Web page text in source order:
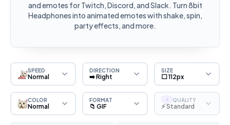
and emotes for Twitch, Discord, and Slack. Turn 8bit
Headphones into animated emotes with shake, spin,
party effects, and more.
SPEED
Normal
DIRECTION
➡️ Right
SIZE
⬜ 112px
COLOR
Normal
FORMAT
📁 GIF
S QUALITY
⚡ Standard